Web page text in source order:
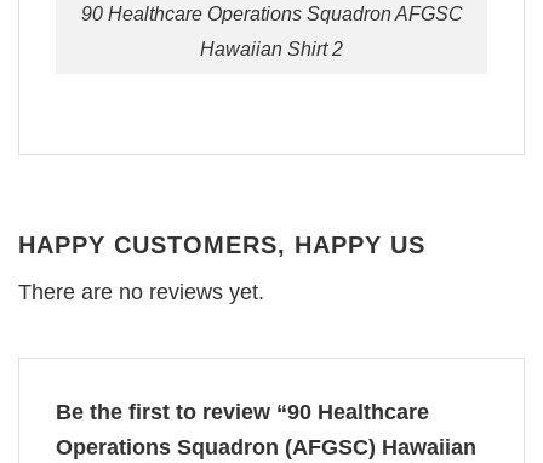
90 Healthcare Operations Squadron AFGSC
Hawaiian Shirt 2
HAPPY CUSTOMERS, HAPPY US
There are no reviews yet.
Be the first to review “90 Healthcare
Operations Squadron (AFGSC) Hawaiian